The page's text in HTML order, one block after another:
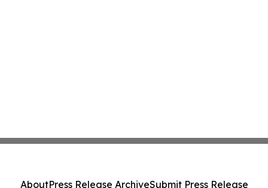
AboutPress Release ArchiveSubmit Press Release